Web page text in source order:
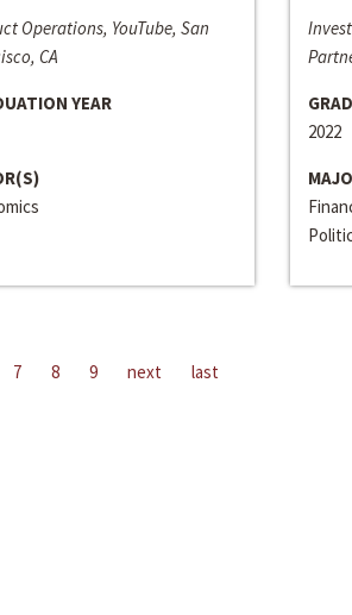
Operations, YouTube, San
CA
YEAR
2022
7 8 9 next last